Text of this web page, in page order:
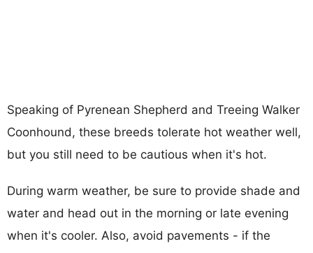
Speaking of Pyrenean Shepherd and Treeing Walker
Coonhound, these breeds tolerate hot weather well,
but you still need to be cautious when it's hot.
During warm weather, be sure to provide shade and
water and head out in the morning or late evening
when it's cooler. Also, avoid pavements - if the